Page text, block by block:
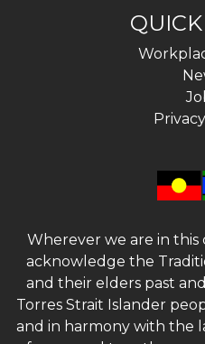
Wherever we are in
acknowledge the
and their elders past
Torres Strait Islander
and in harmony with the